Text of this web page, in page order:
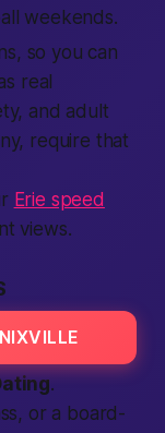
weekends.
so you can
real
and adult
require that
Erie speed
views.
.
or a board-